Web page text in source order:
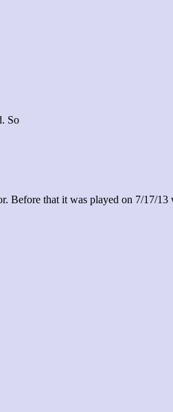
So
Before that it was played on 7/17/